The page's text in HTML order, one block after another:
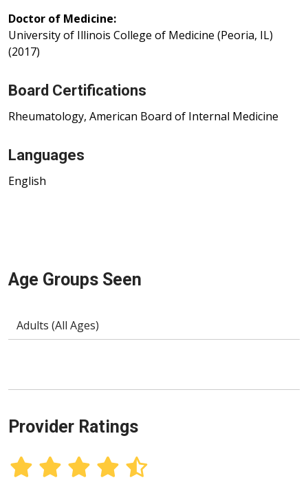
Doctor of Medicine:
University of Illinois College of Medicine (Peoria, IL)
(2017)
Board Certifications
Rheumatology, American Board of Internal Medicine
Languages
English
Age Groups Seen
Adults (All Ages)
Provider Ratings